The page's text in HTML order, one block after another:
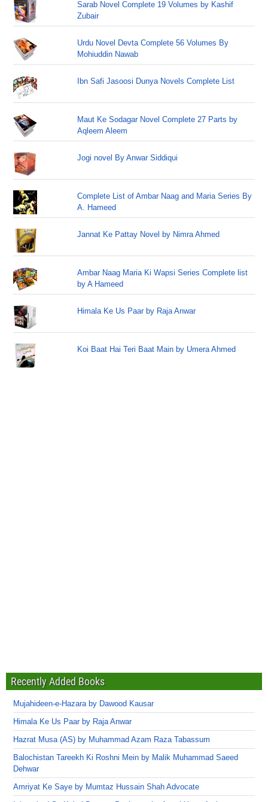
Sarab Novel Complete 19 Volumes by Kashif
Zubair
Urdu Novel Devta Complete 56 Volumes By
Mohiuddin Nawab
Ibn Safi Jasoosi Dunya Novels Complete List
Maut Ke Sodagar Novel Complete 27 Parts by
Aqleem Aleem
Jogi novel By Anwar Siddiqui
Complete List of Ambar Naag and Maria Series By
A. Hameed
Jannat Ke Pattay Novel by Nimra Ahmed
Ambar Naag Maria Ki Wapsi Series Complete list
by A Hameed
Himala Ke Us Paar by Raja Anwar
Koi Baat Hai Teri Baat Main by Umera Ahmed
Recently Added Books
Mujahideen-e-Hazara by Dawood Kausar
Himala Ke Us Paar by Raja Anwar
Hazrat Musa (AS) by Muhammad Azam Raza Tabassum
Balochistan Tareekh Ki Roshni Mein by Malik Muhammad Saeed
Dehwar
Amriyat Ke Saye by Mumtaz Hussain Shah Advocate